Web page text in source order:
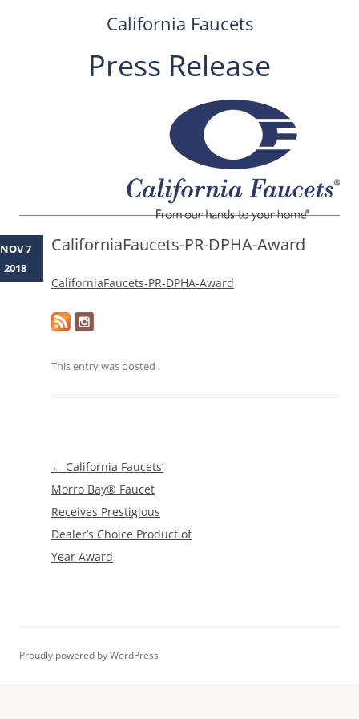
California Faucets
Press Release
CaliforniaFaucets-PR-DPHA-Award
CaliforniaFaucets-PR-DPHA-Award
This entry was posted .
NOV 7
2018
Post
navigation
← California Faucets’
Morro Bay® Faucet
Receives Prestigious
Dealer’s Choice Product of
Year Award
Proudly powered by WordPress